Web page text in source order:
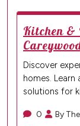
Kitchen &
Discover
homes.
solutions for
0
By